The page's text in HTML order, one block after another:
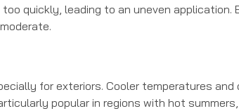
quickly, leading to an uneven application.
for exteriors. Cooler temperatures and
popular in regions with hot